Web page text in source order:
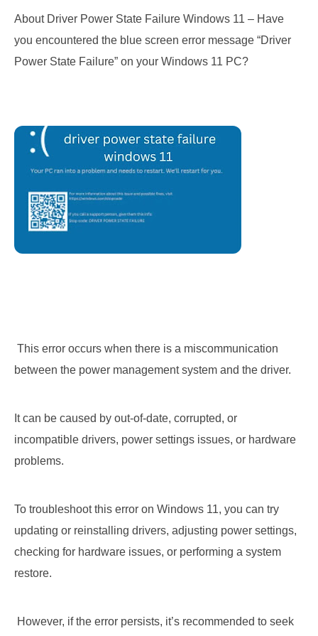
About Driver Power State Failure Windows 11 – Have
you encountered the blue screen error message “Driver
Power State Failure” on your Windows 11 PC?
between the power management system and the driver.
It can be caused by out-of-date, corrupted, or
incompatible drivers, power settings issues, or hardware
problems.
To troubleshoot this error on Windows 11, you can try
updating or reinstalling drivers, adjusting power settings,
checking for hardware issues, or performing a system
restore.